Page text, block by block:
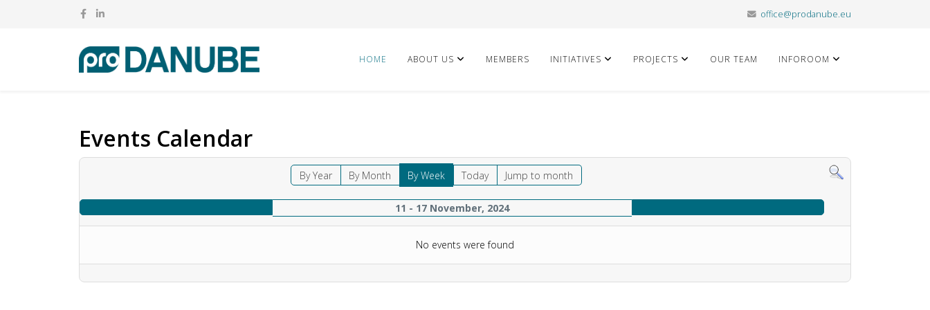
office@prodanube.eu
HOME ABOUT US MEMBERS INITIATIVES PROJECTS OUR TEAM INFOROOM
Events Calendar
By Year By Month By Week Today Jump to month
11 - 17 November, 2024
No events were found